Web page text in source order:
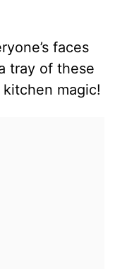
faces
tray of these
magic!